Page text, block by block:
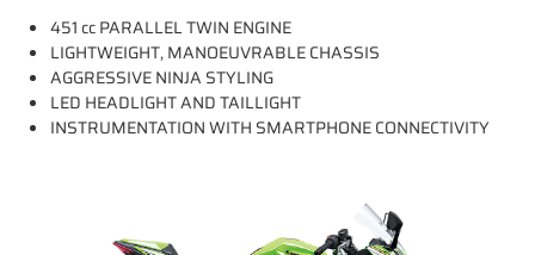
451 cc PARALLEL TWIN ENGINE
LIGHTWEIGHT, MANOEUVRABLE CHASSIS
AGGRESSIVE NINJA STYLING
LED HEADLIGHT AND TAILLIGHT
INSTRUMENTATION WITH SMARTPHONE CONNECTIVITY